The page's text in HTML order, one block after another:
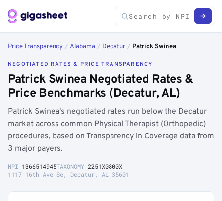
Price Transparency / Alabama / Decatur / Patrick Swinea
NEGOTIATED RATES & PRICE TRANSPARENCY
Patrick Swinea Negotiated Rates &
Price Benchmarks (Decatur, AL)
Patrick Swinea's negotiated rates run below the Decatur
market across common Physical Therapist (Orthopedic)
procedures, based on Transparency in Coverage data from
3 major payers.
NPI 1366514945TAXONOMY 2251X0800X
1117 16th Ave Se, Decatur, AL 35601